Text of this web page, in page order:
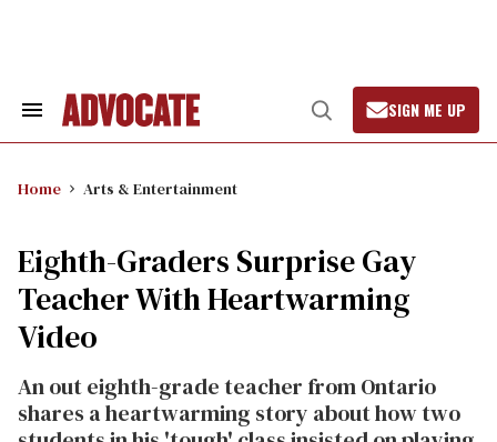
Search
Open
Search
SIGN ME UP
Home Arts & Entertainment
Eighth-Graders Surprise Gay
Teacher With Heartwarming
Video
An out eighth-grade teacher from Ontario
shares a heartwarming story about how two